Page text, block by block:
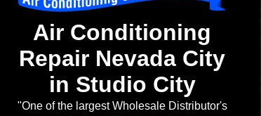
Air Conditioning
Repair Nevada City
in Studio City
"One of the largest Wholesale Distributor's